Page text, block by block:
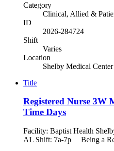
Category
Clinical, Allied &
ID
2026-284724
Shift
Varies
Location
Shelby Medical Center
Title
Registered Nurse 3W
Time Days
Facility: Baptist Health
AL Shift: 7a-7p Being a